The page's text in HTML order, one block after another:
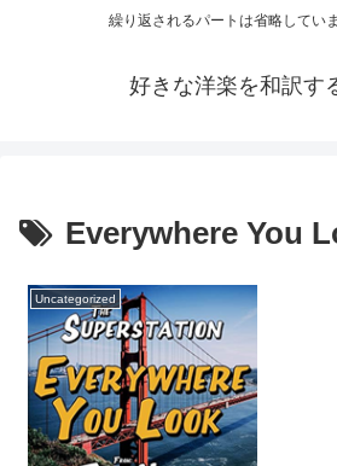
繰り返されるパートは省略してい
好きな洋楽を和訳す
Everywhere You
Uncategorized